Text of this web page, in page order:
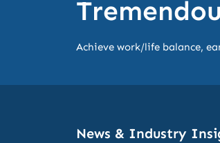
Achieve work/life balance,
News & Industry